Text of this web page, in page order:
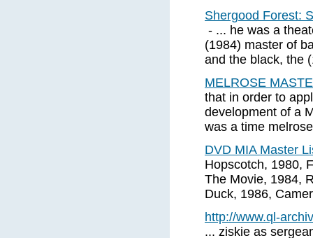
Shergood Forest:
- ... he was a
(1984) master of
and the black, the
MELROSE
that in order to
development of a
was a time
DVD MIA Master
Hopscotch, 1980,
The Movie, 1984,
Duck, 1986,
http://www.ql-
... ziskie as